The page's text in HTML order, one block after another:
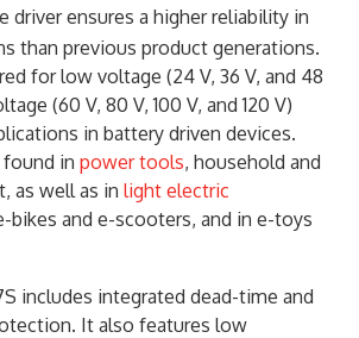
driver ensures a higher reliability in
than previous product generations.
for low voltage (24 V, 36 V, and 48
(60 V, 80 V, 100 V, and 120 V)
in battery driven devices.
found in power tools, household and
as well as in light electric
bikes and e-scooters, and in e-toys
includes integrated dead-time and
It also features low